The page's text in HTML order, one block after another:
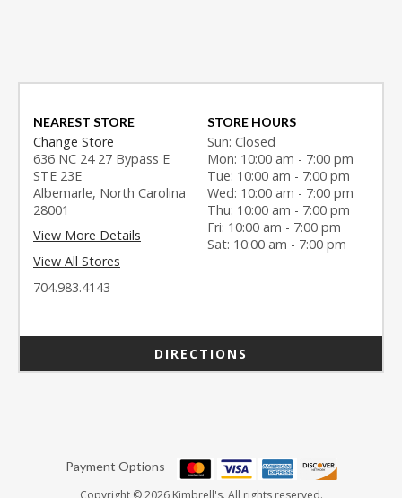
NEAREST STORE
Change Store
636 NC 24 27 Bypass E
STE 23E
Albemarle, North Carolina
28001
View More Details
View All Stores
704.983.4143
STORE HOURS
Sun: Closed
Mon: 10:00 am - 7:00 pm
Tue: 10:00 am - 7:00 pm
Wed: 10:00 am - 7:00 pm
Thu: 10:00 am - 7:00 pm
Fri: 10:00 am - 7:00 pm
Sat: 10:00 am - 7:00 pm
DIRECTIONS
Payment Options
Copyright © 2026 Kimbrell's. All rights reserved.